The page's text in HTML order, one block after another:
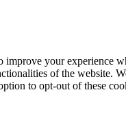
improve your experience
of the website.
to opt-out of these